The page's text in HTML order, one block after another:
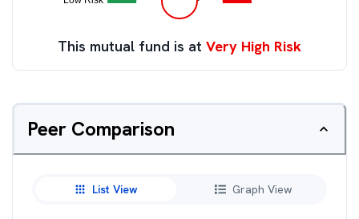
This mutual fund is at Very High Risk
Peer Comparison
List View Graph View